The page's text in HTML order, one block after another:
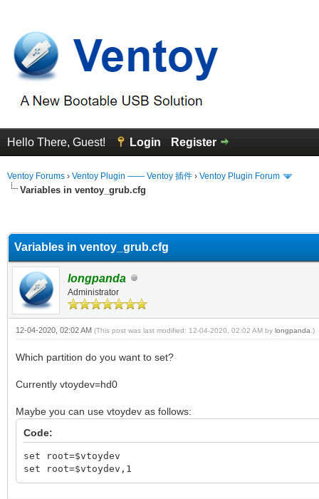
Hello There, Guest! Login Register
Ventoy Forums › Ventoy Plugin —— Ventoy 插件 › Ventoy Plugin Forum
Variables in ventoy_grub.cfg
Variables in ventoy_grub.cfg
longpanda
Administrator
12-04-2020, 02:02 AM (This post was last modified: 12-04-2020, 02:02 AM by longpanda .)
Which partition do you want to set?
Currently vtoydev=hd0
Maybe you can use vtoydev as follows:
Code:
set root=$vtoydev
set root=$vtoydev,1